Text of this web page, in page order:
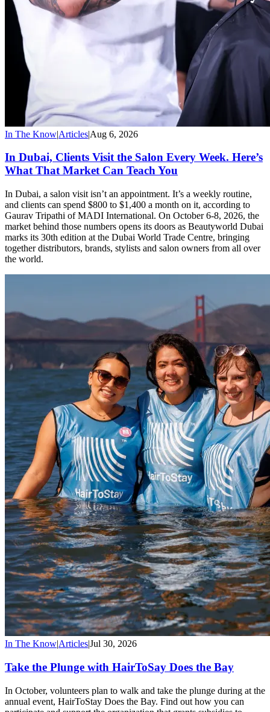
In The Know|Articles|Aug 6, 2026
In Dubai, Clients Visit the Salon Every Week. Here’s
What That Market Can Teach You
In Dubai, a salon visit isn’t an appointment. It’s a weekly routine,
and clients can spend $800 to $1,400 a month on it, according to
Gaurav Tripathi of MADI International. On October 6-8, 2026, the
market behind those numbers opens its doors as Beautyworld Dubai
marks its 30th edition at the Dubai World Trade Centre, bringing
together distributors, brands, stylists and salon owners from all over
the world.
In The Know|Articles|Jul 30, 2026
Take the Plunge with HairToSay Does the Bay
In October, volunteers plan to walk and take the plunge during at the
annual event, HairToStay Does the Bay. Find out how you can